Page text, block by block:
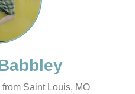
Saint Louis, MO